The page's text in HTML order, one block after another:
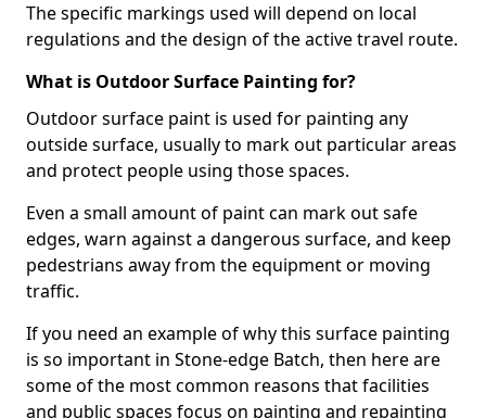
The specific markings used will depend on local
regulations and the design of the active travel route.
What is Outdoor Surface Painting for?
Outdoor surface paint is used for painting any
outside surface, usually to mark out particular areas
and protect people using those spaces.
Even a small amount of paint can mark out safe
edges, warn against a dangerous surface, and keep
pedestrians away from the equipment or moving
traffic.
If you need an example of why this surface painting
is so important in Stone-edge Batch, then here are
some of the most common reasons that facilities
and public spaces focus on painting and repainting